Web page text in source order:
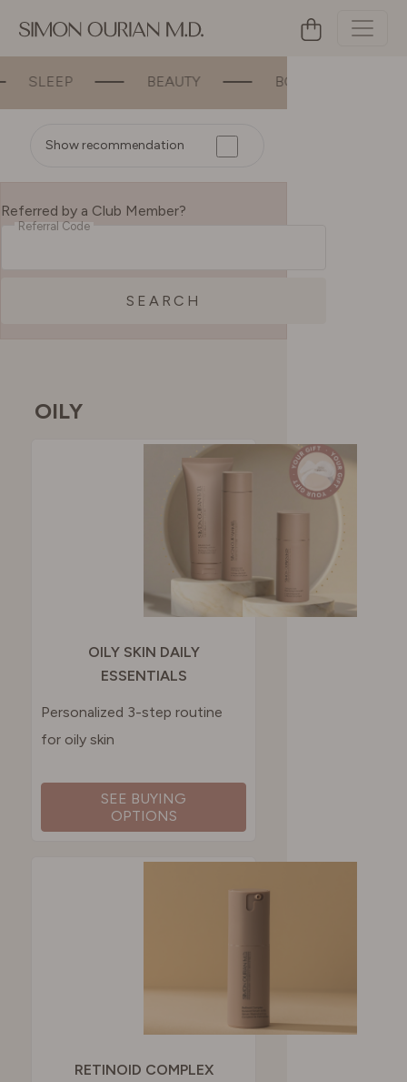
BEAUTY BONE & JOINT SUPPORT
Show recommendation
Referred by a Club Member?
Referral Code
SEARCH
OILY
OILY SKIN DAILY
ESSENTIALS
Personalized 3-step routine
for oily skin
SEE BUYING
OPTIONS
RETINOID COMPLEX